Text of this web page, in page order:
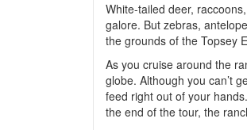
White-tailed deer,
galore. But zebras,
the grounds of the Topsey
As you cruise around the
globe. Although you can’t
feed right out of your
the end of the tour, the